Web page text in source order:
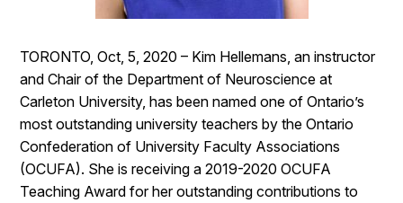
TORONTO, Oct, 5, 2020 – Kim Hellemans, an instructor
and Chair of the Department of Neuroscience at
Carleton University, has been named one of Ontario’s
most outstanding university teachers by the Ontario
Confederation of University Faculty Associations
(OCUFA). She is receiving a 2019-2020 OCUFA
Teaching Award for her outstanding contributions to